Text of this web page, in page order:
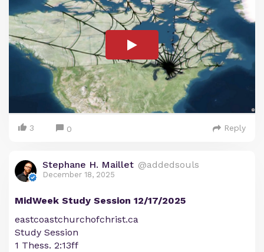
3 0 Reply
Stephane H. Maillet @addedsouls
December 18, 2025
MidWeek Study Session 12/17/2025
eastcoastchurchofchrist.ca
Study Session
1 Thess. 2:13ff